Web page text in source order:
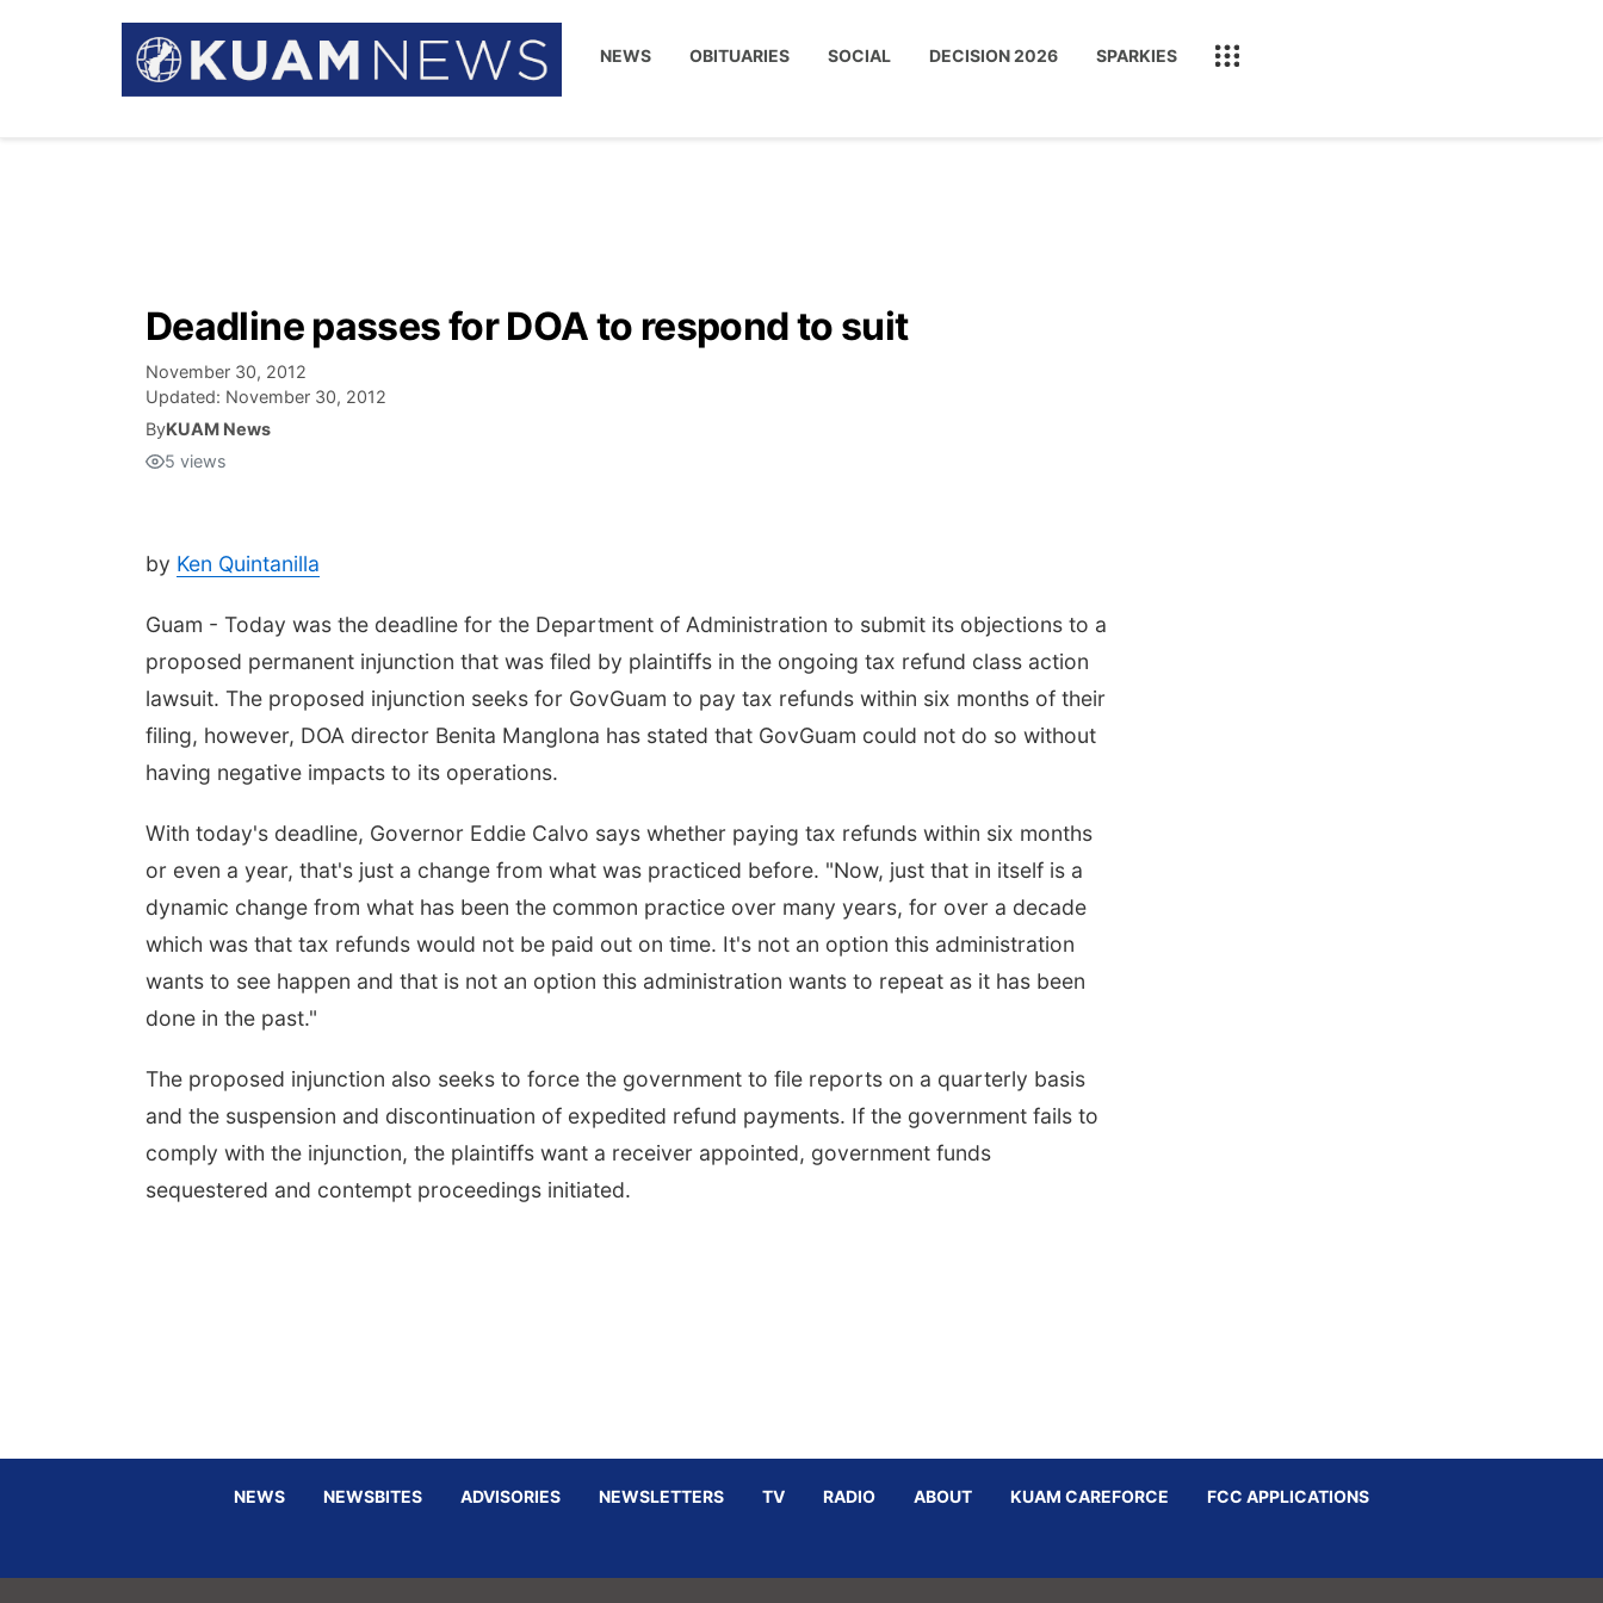
NEWS OBITUARIES SOCIAL DECISION 2026 SPARKIES
Deadline passes for DOA to respond to suit
November 30, 2012
Updated: November 30, 2012
ByKUAM News
5 views
by Ken Quintanilla
Guam - Today was the deadline for the Department of Administration to submit its objections to a
proposed permanent injunction that was filed by plaintiffs in the ongoing tax refund class action
lawsuit. The proposed injunction seeks for GovGuam to pay tax refunds within six months of their
filing, however, DOA director Benita Manglona has stated that GovGuam could not do so without
having negative impacts to its operations.
With today's deadline, Governor Eddie Calvo says whether paying tax refunds within six months
or even a year, that's just a change from what was practiced before. "Now, just that in itself is a
dynamic change from what has been the common practice over many years, for over a decade
which was that tax refunds would not be paid out on time. It's not an option this administration
wants to see happen and that is not an option this administration wants to repeat as it has been
done in the past."
The proposed injunction also seeks to force the government to file reports on a quarterly basis
and the suspension and discontinuation of expedited refund payments. If the government fails to
comply with the injunction, the plaintiffs want a receiver appointed, government funds
sequestered and contempt proceedings initiated.
NEWS NEWSBITES ADVISORIES NEWSLETTERS TV RADIO ABOUT KUAM CAREFORCE FCC APPLICATIONS